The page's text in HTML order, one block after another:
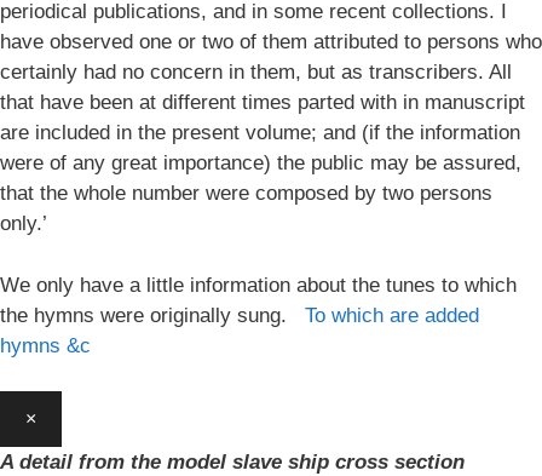
periodical publications, and in some recent collections. I
have observed one or two of them attributed to persons who
certainly had no concern in them, but as transcribers. All
that have been at different times parted with in manuscript
are included in the present volume; and (if the information
were of any great importance) the public may be assured,
that the whole number were composed by two persons
only.’
We only have a little information about the tunes to which
the hymns were originally sung. To which are added
hymns &c
×
A detail from the model slave ship cross section